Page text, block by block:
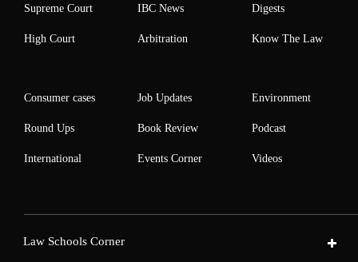
Supreme Court
High Court
IBC News
Arbitration
Digests
Know The Law
Consumer cases
Round Ups
International
Job Updates
Book Review
Events Corner
Environment
Podcast
Videos
Law Schools Corner